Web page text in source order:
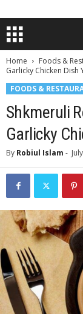
Home Foods &
Garlicky Chicken Dish
FOODS &
Shkmeruli
Garlicky
By Robiul Islam -